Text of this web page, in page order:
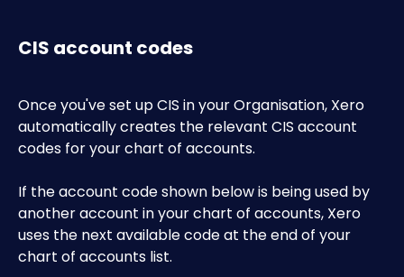
CIS account codes
Once you've set up CIS in your Organisation, Xero
automatically creates the relevant CIS account
codes for your chart of accounts.
If the account code shown below is being used by
another account in your chart of accounts, Xero
uses the next available code at the end of your
chart of accounts list.